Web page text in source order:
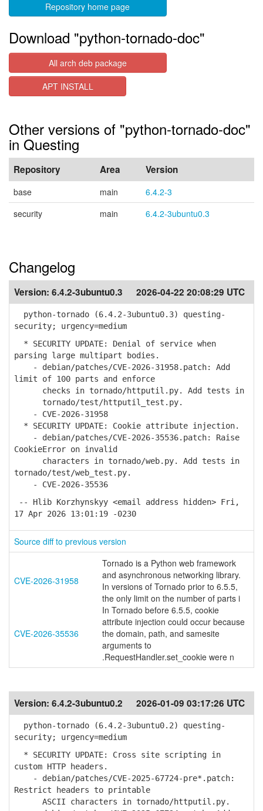
Repository home page
Download "python-tornado-doc"
All arch deb package
APT INSTALL
Other versions of "python-tornado-doc"
in Questing
Repository Area Version
base main
6.4.2-3
security
main 6.4.2-3ubuntu0.3
Changelog
Version: 6.4.2-3ubuntu0.3 2026-04-22 20:08:29 UTC
python-tornado (6.4.2-3ubuntu0.3) questing-
security; urgency=medium
* SECURITY UPDATE: Denial of service when
parsing large multipart bodies.
- debian/patches/CVE-2026-31958.patch: Add
limit of 100 parts and enforce
checks in tornado/httputil.py. Add tests in
tornado/test/httputil_test.py.
- CVE-2026-31958
* SECURITY UPDATE: Cookie attribute injection.
- debian/patches/CVE-2026-35536.patch: Raise
CookieError on invalid
characters in tornado/web.py. Add tests in
tornado/test/web_test.py.
- CVE-2026-35536
-- Hlib Korzhynskyy <email address hidden> Fri,
17 Apr 2026 13:01:19 -0230
Source diff to previous version
CVE-2026-31958
Tornado is a Python web framework
and asynchronous networking library.
In versions of Tornado prior to 6.5.5,
the only limit on the number of parts i
CVE-2026-35536
In Tornado before 6.5.5, cookie
attribute injection could occur because
the domain, path, and samesite
arguments to
.RequestHandler.set_cookie were n
Version: 6.4.2-3ubuntu0.2 2026-01-09 03:17:26 UTC
python-tornado (6.4.2-3ubuntu0.2) questing-
security; urgency=medium
* SECURITY UPDATE: Cross site scripting in
custom HTTP headers.
- debian/patches/CVE-2025-67724-pre*.patch:
Restrict headers to printable
ASCII characters in tornado/httputil.py.